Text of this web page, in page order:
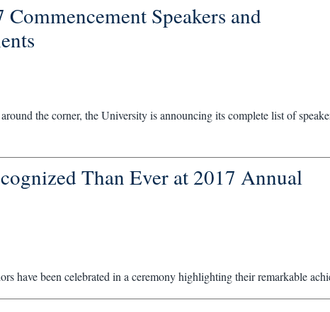
Speakers and
the corner, the University is announcing its complete list of
Than Ever at 2017 Annual
have been celebrated in a ceremony highlighting their remarkable